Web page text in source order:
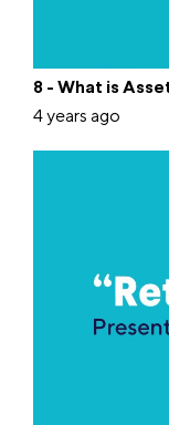
8 - What is
4 years ago